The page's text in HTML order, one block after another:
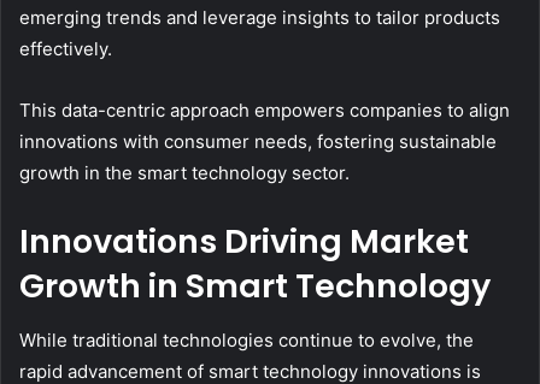
emerging trends and leverage insights to tailor products
effectively.
This data-centric approach empowers companies to align
innovations with consumer needs, fostering sustainable
growth in the smart technology sector.
Innovations Driving Market
Growth in Smart Technology
While traditional technologies continue to evolve, the
rapid advancement of smart technology innovations is